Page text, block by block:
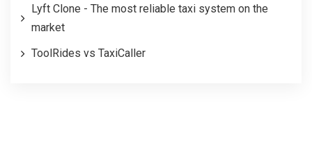
Lyft Clone - The most reliable taxi system on the
market
ToolRides vs TaxiCaller